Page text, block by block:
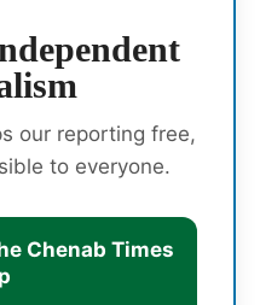
our reporting free,
to everyone.
Chenab Times